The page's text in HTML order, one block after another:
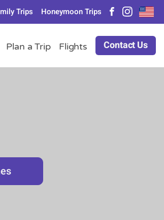
Trips Honeymoon Trips
Plan a Trip Flights Contact Us